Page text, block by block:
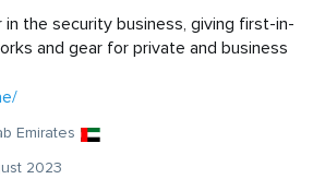
in the security business, giving first-in-
and gear for private and business
Emirates
2023